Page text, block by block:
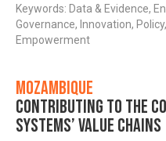
Keywords: Data & Evidence,
Governance, Innovation,
Empowerment
Mozambique
Contributing to the
systems’ value chains